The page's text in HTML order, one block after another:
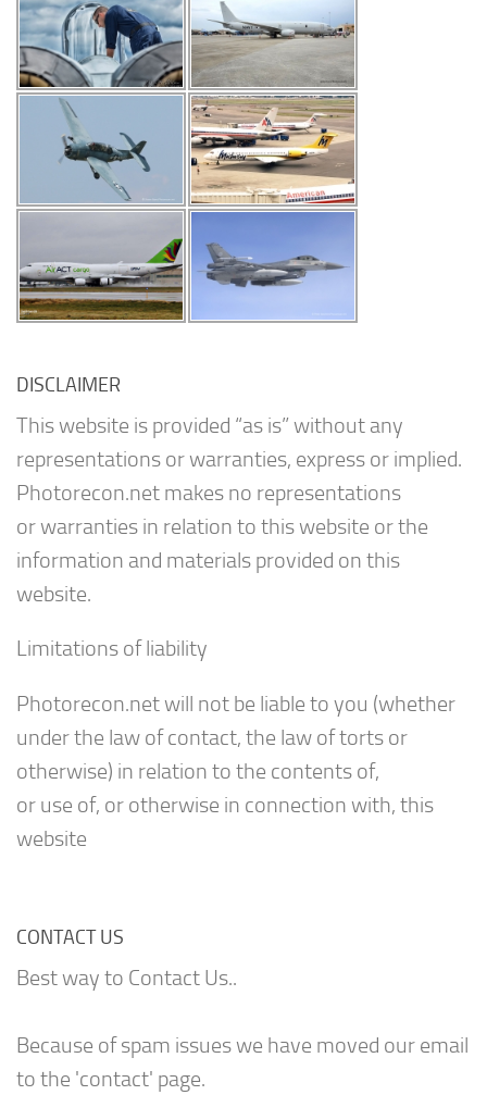
DISCLAIMER
This website is provided “as is” without any
representations or warranties, express or implied.
Photorecon.net makes no representations
or warranties in relation to this website or the
information and materials provided on this
website.
Limitations of liability
Photorecon.net will not be liable to you (whether
under the law of contact, the law of torts or
otherwise) in relation to the contents of,
or use of, or otherwise in connection with, this
website
CONTACT US
Best way to Contact Us..
Because of spam issues we have moved our email
to the 'contact' page.